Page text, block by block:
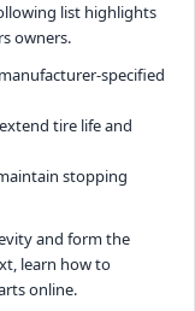
list highlights
owners.
specified
tire life and
stopping
and form the
learn how to
online.